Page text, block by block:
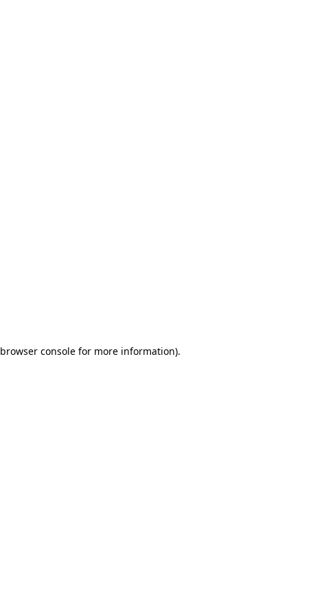
browser consolefor more information).